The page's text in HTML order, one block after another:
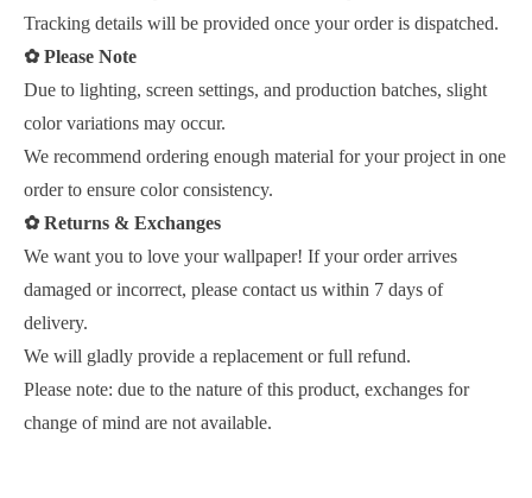
Tracking details will be provided once your order is dispatched.
✿Please Note
Due to lighting, screen settings, and production batches, slight
color variations may occur.
We recommend ordering enough material for your project in one
order to ensure color consistency.
✿Returns & Exchanges
We want you to love your wallpaper! If your order arrives
damaged or incorrect, please contact us within 7 days of
delivery.
We will gladly provide a replacement or full refund.
Please note: due to the nature of this product, exchanges for
change of mind are not available.